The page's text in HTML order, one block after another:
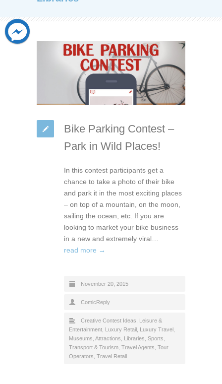
Bike Parking Contest –
Park in Wild Places!
In this contest participants get a
chance to take a photo of their bike
and park it in the most exciting places
– on top of a mountain, on the moon,
sailing the ocean, etc. If you are
looking to market your bike business
in a new and extremely viral…
read more →
November 20, 2015
ComicReply
Creative Contest Ideas
Leisure &
Entertainment Luxury Retail Luxury Travel
Museums, Attractions, Libraries Sports
Transport & Tourism Travel Agents, Tour
Operators Travel Retail